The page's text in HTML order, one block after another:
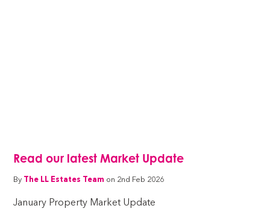
Read our latest Market Update
By The LL Estates Team on 2nd Feb 2026
January Property Market Update